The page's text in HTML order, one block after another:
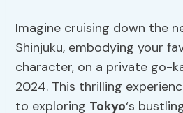
Imagine cruising down the
Shinjuku, embodying your
character, on a private go-
2024. This thrilling
to exploring Tokyo‘s